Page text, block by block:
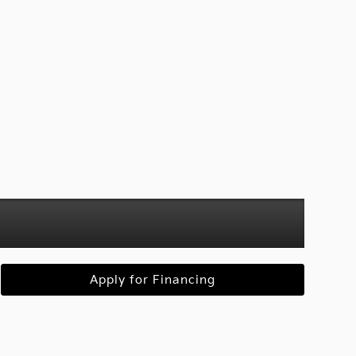
Apply for Financing